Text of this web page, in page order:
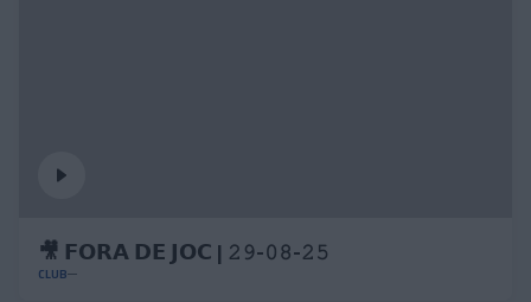
🎥 𝗙𝗢𝗥𝗔 𝗗𝗘 𝗝𝗢𝗖 | 𝟸𝟿-𝟶𝟾-𝟸𝟻
CLUB